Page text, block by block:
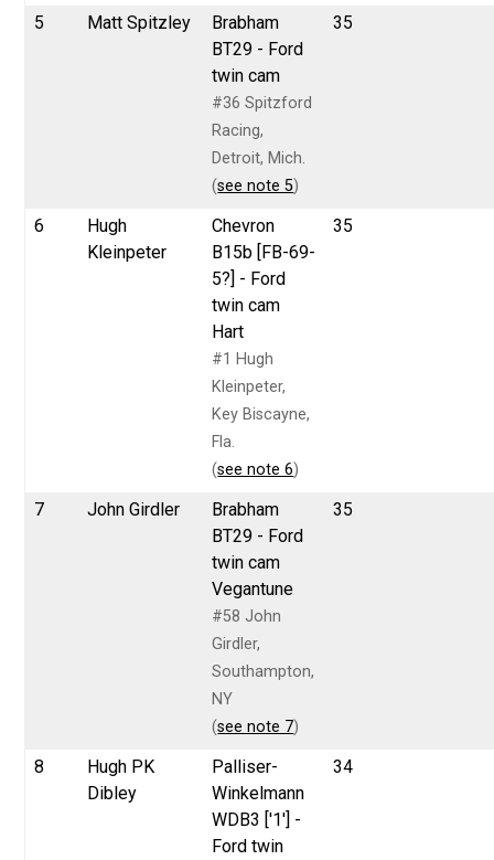
5 Matt Spitzley
Brabham
BT29 - Ford
twin cam
#36 Spitzford
Racing,
Detroit, Mich.
(see note 5)
35
6
Hugh
Kleinpeter
Chevron
B15b [FB-69-
5?] - Ford
twin cam
Hart
#1 Hugh
Kleinpeter,
Key Biscayne,
Fla.
(see note 6)
35
7 John Girdler
Brabham
BT29 - Ford
twin cam
Vegantune
#58 John
Girdler,
Southampton,
NY
(see note 7)
35
8
Hugh PK
Dibley
Palliser-
Winkelmann
WDB3 ['1'] -
Ford twin
34